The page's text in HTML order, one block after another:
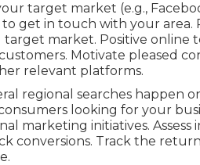
target market (e.g.,
to get in touch with your area.
market. Positive online
Motivate pleased
relevant platforms.
regional searches happen
looking for your
marketing initiatives. Assess
conversions. Track the